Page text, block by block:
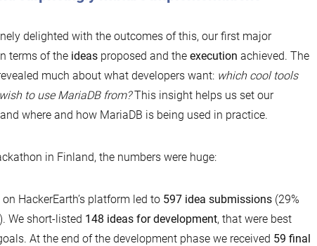
delighted with the outcomes of this, our first major
terms of the ideasproposed and the execution achieved. The
much about what developers want: which cool tools
to use MariaDB from?This insight helps us set our
where and how MariaDB is being used in practice.
in Finland, the numbers were huge:
on HackerEarth’s platform led to 597 idea submissions(29%
We short-listed 148 ideas for development, that were best
At the end of the development phase we received 59 final